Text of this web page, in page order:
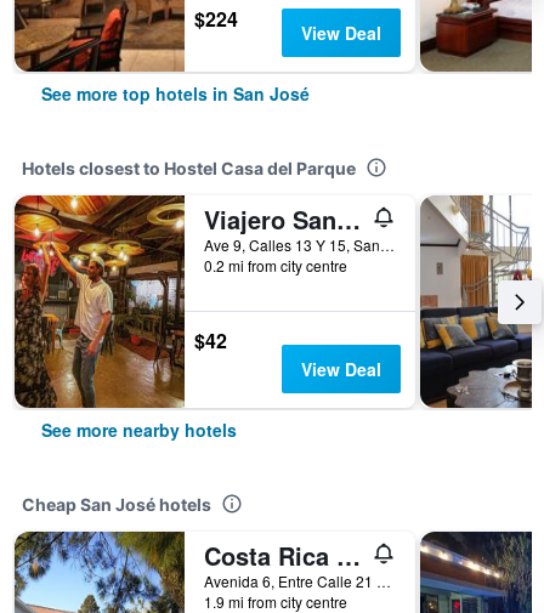
$224 View Deal
See more top hotels in San José
Hotels closest to Hostel Casa del Parque
Viajero San José Hostel
Ave 9, Calles 13 Y 15, San José, Costa Rica
0.2 mi from city centre
$42
View Deal
See more nearby hotels
Cheap San José hotels
Costa Rica Guesthouse
Avenida 6, Entre Calle 21 y 25, San José, Costa Rica
1.9 mi from city centre